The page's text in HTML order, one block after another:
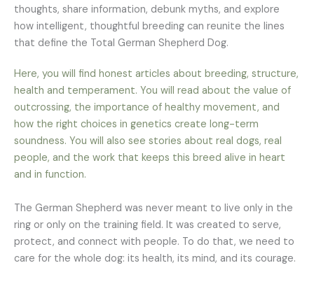
thoughts, share information, debunk myths, and explore
how intelligent, thoughtful breeding can reunite the lines
that define the Total German Shepherd Dog.
Here, you will find honest articles about breeding, structure,
health and temperament. You will read about the value of
outcrossing, the importance of healthy movement, and
how the right choices in genetics create long-term
soundness. You will also see stories about real dogs, real
people, and the work that keeps this breed alive in heart
and in function.
The German Shepherd was never meant to live only in the
ring or only on the training field. It was created to serve,
protect, and connect with people. To do that, we need to
care for the whole dog: its health, its mind, and its courage.